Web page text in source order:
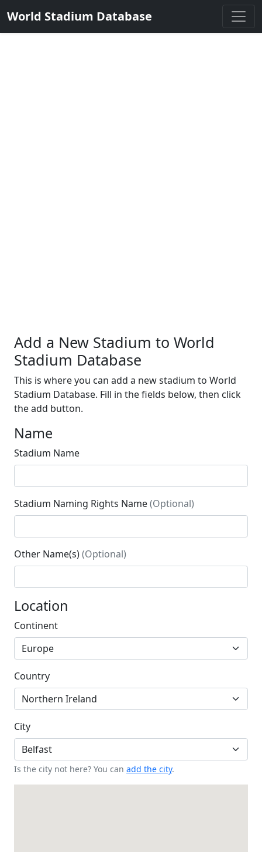
World Stadium Database
Add a New Stadium to World
Stadium Database
This is where you can add a new stadium to World
Stadium Database. Fill in the fields below, then click
the add button.
Name
Stadium Name
Stadium Naming Rights Name(Optional)
Other Name(s)(Optional)
Location
Continent
Country
City
Is the city not here? You can add the city.